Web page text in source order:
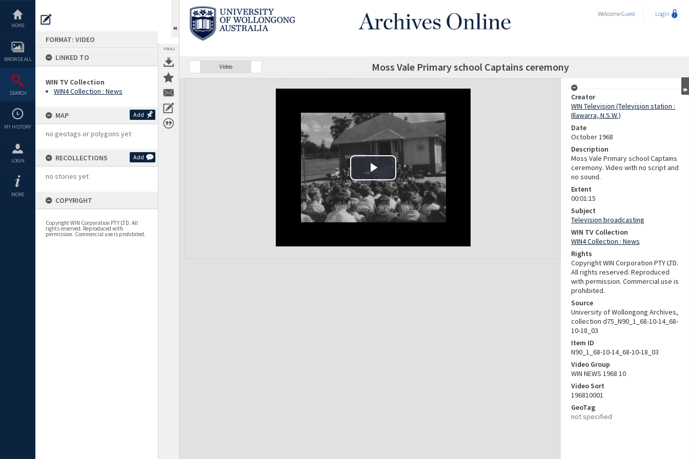
content
HOME
BROWSE ALL
SEARCH
MY HISTORY
LOGIN
MORE
FORMAT: VIDEO
LINKED TO
WIN TV Collection
WIN4 Collection : News
MAP Add
no geotags or polygons yet
RECOLLECTIONS Add
no stories yet
COPYRIGHT
Copyright WIN Corporation PTY LTD. All
rights reserved. Reproduced with
permission. Commercial use is prohibited.
TOOLS
WelcomeGuest Login
Video Moss Vale Primary school Captains ceremony
Expand/collapse
Creator
WIN Television (Television station :
Illawarra, N.S.W.)
Date
October 1968
Description
Moss Vale Primary school Captains
ceremony. Video with no script and
no sound.
Extent
00:01:15
Subject
Television broadcasting
WIN TV Collection
WIN4 Collection : News
Rights
Copyright WIN Corporation PTY LTD.
All rights reserved. Reproduced
with permission. Commercial use is
prohibited.
Source
University of Wollongong Archives,
collection d75_N90_1_68-10-14_68-
10-18_03
Item ID
N90_1_68-10-14_68-10-18_03
Video Group
WIN NEWS 1968 10
Video Sort
196810001
GeoTag
not specified
Play Video